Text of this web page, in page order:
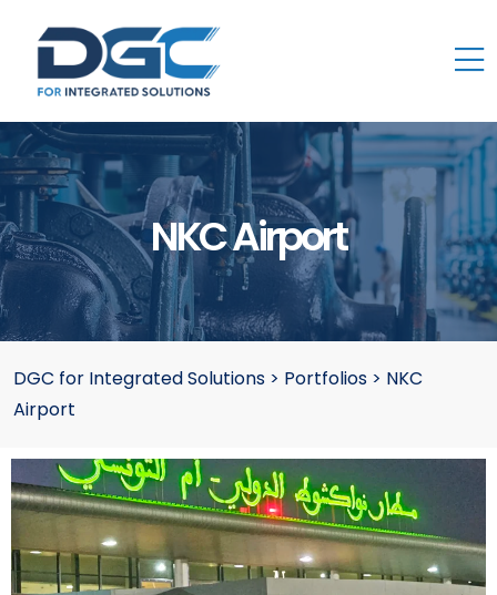
NKC Airport
DGC for Integrated Solutions > Portfolios > NKC
Airport